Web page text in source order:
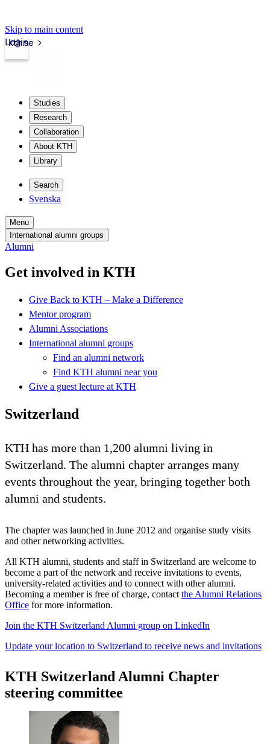
Skip to main content
kth.se
Login
Studies
Research
Collaboration
About KTH
Library
Search
Svenska
Menu
International alumni groups
Alumni
Get involved in KTH
Give Back to KTH – Make a Difference
Mentor program
Alumni Associations
International alumni groups
Find an alumni network
Find KTH alumni near you
Give a guest lecture at KTH
Switzerland
KTH has more than 1,200 alumni living in
Switzerland. The alumni chapter arranges many
events throughout the year, bringing together both
alumni and students.
The chapter was launched in June 2012 and organise study visits
and other networking activities.
All KTH alumni, students and staff in Switzerland are welcome to
become a part of the network and receive invitations to events,
university-related activities and to connect with other alumni.
Becoming a member is free of charge, contact the Alumni Relations
Office for more information.
Join the KTH Switzerland Alumni group on LinkedIn
Update your location to Switzerland to receive news and invitations
KTH Switzerland Alumni Chapter
steering committee